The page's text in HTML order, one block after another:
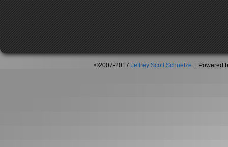
©2007-2017 Jeffrey Scott Schuetze Powered